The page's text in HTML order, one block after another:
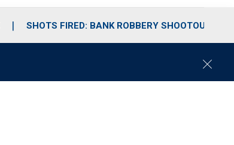
SHOTS FIRED: BANK ROBBERY SHOOTOUT
C